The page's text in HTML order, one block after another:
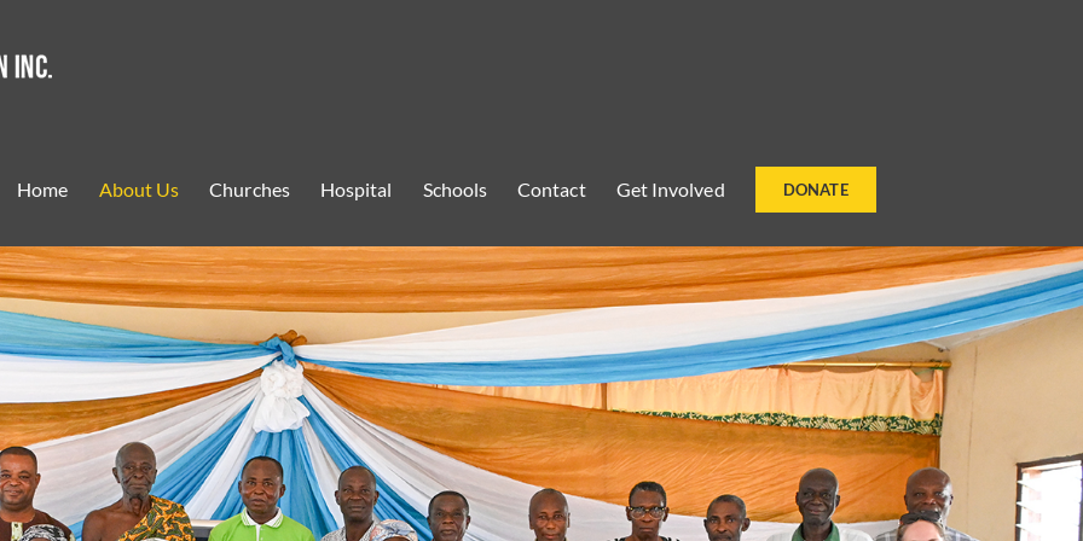
Home About Us Churches Hospital Schools Contact Get Involved DONATE